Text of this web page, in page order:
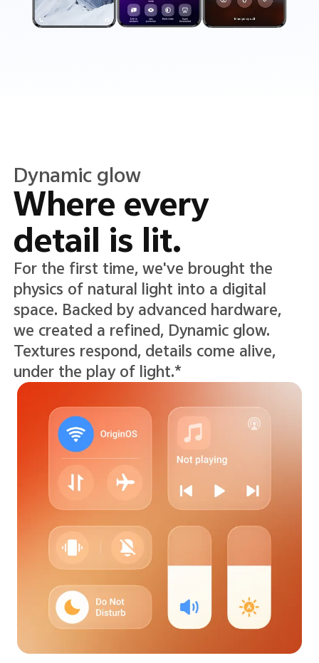
Translucent color
Translucence in
every detail.
A new Translucent color system lends
lightness and clarity to the interface,
adding depth while keeping text and
icons crisp, clear, and easy to read.*